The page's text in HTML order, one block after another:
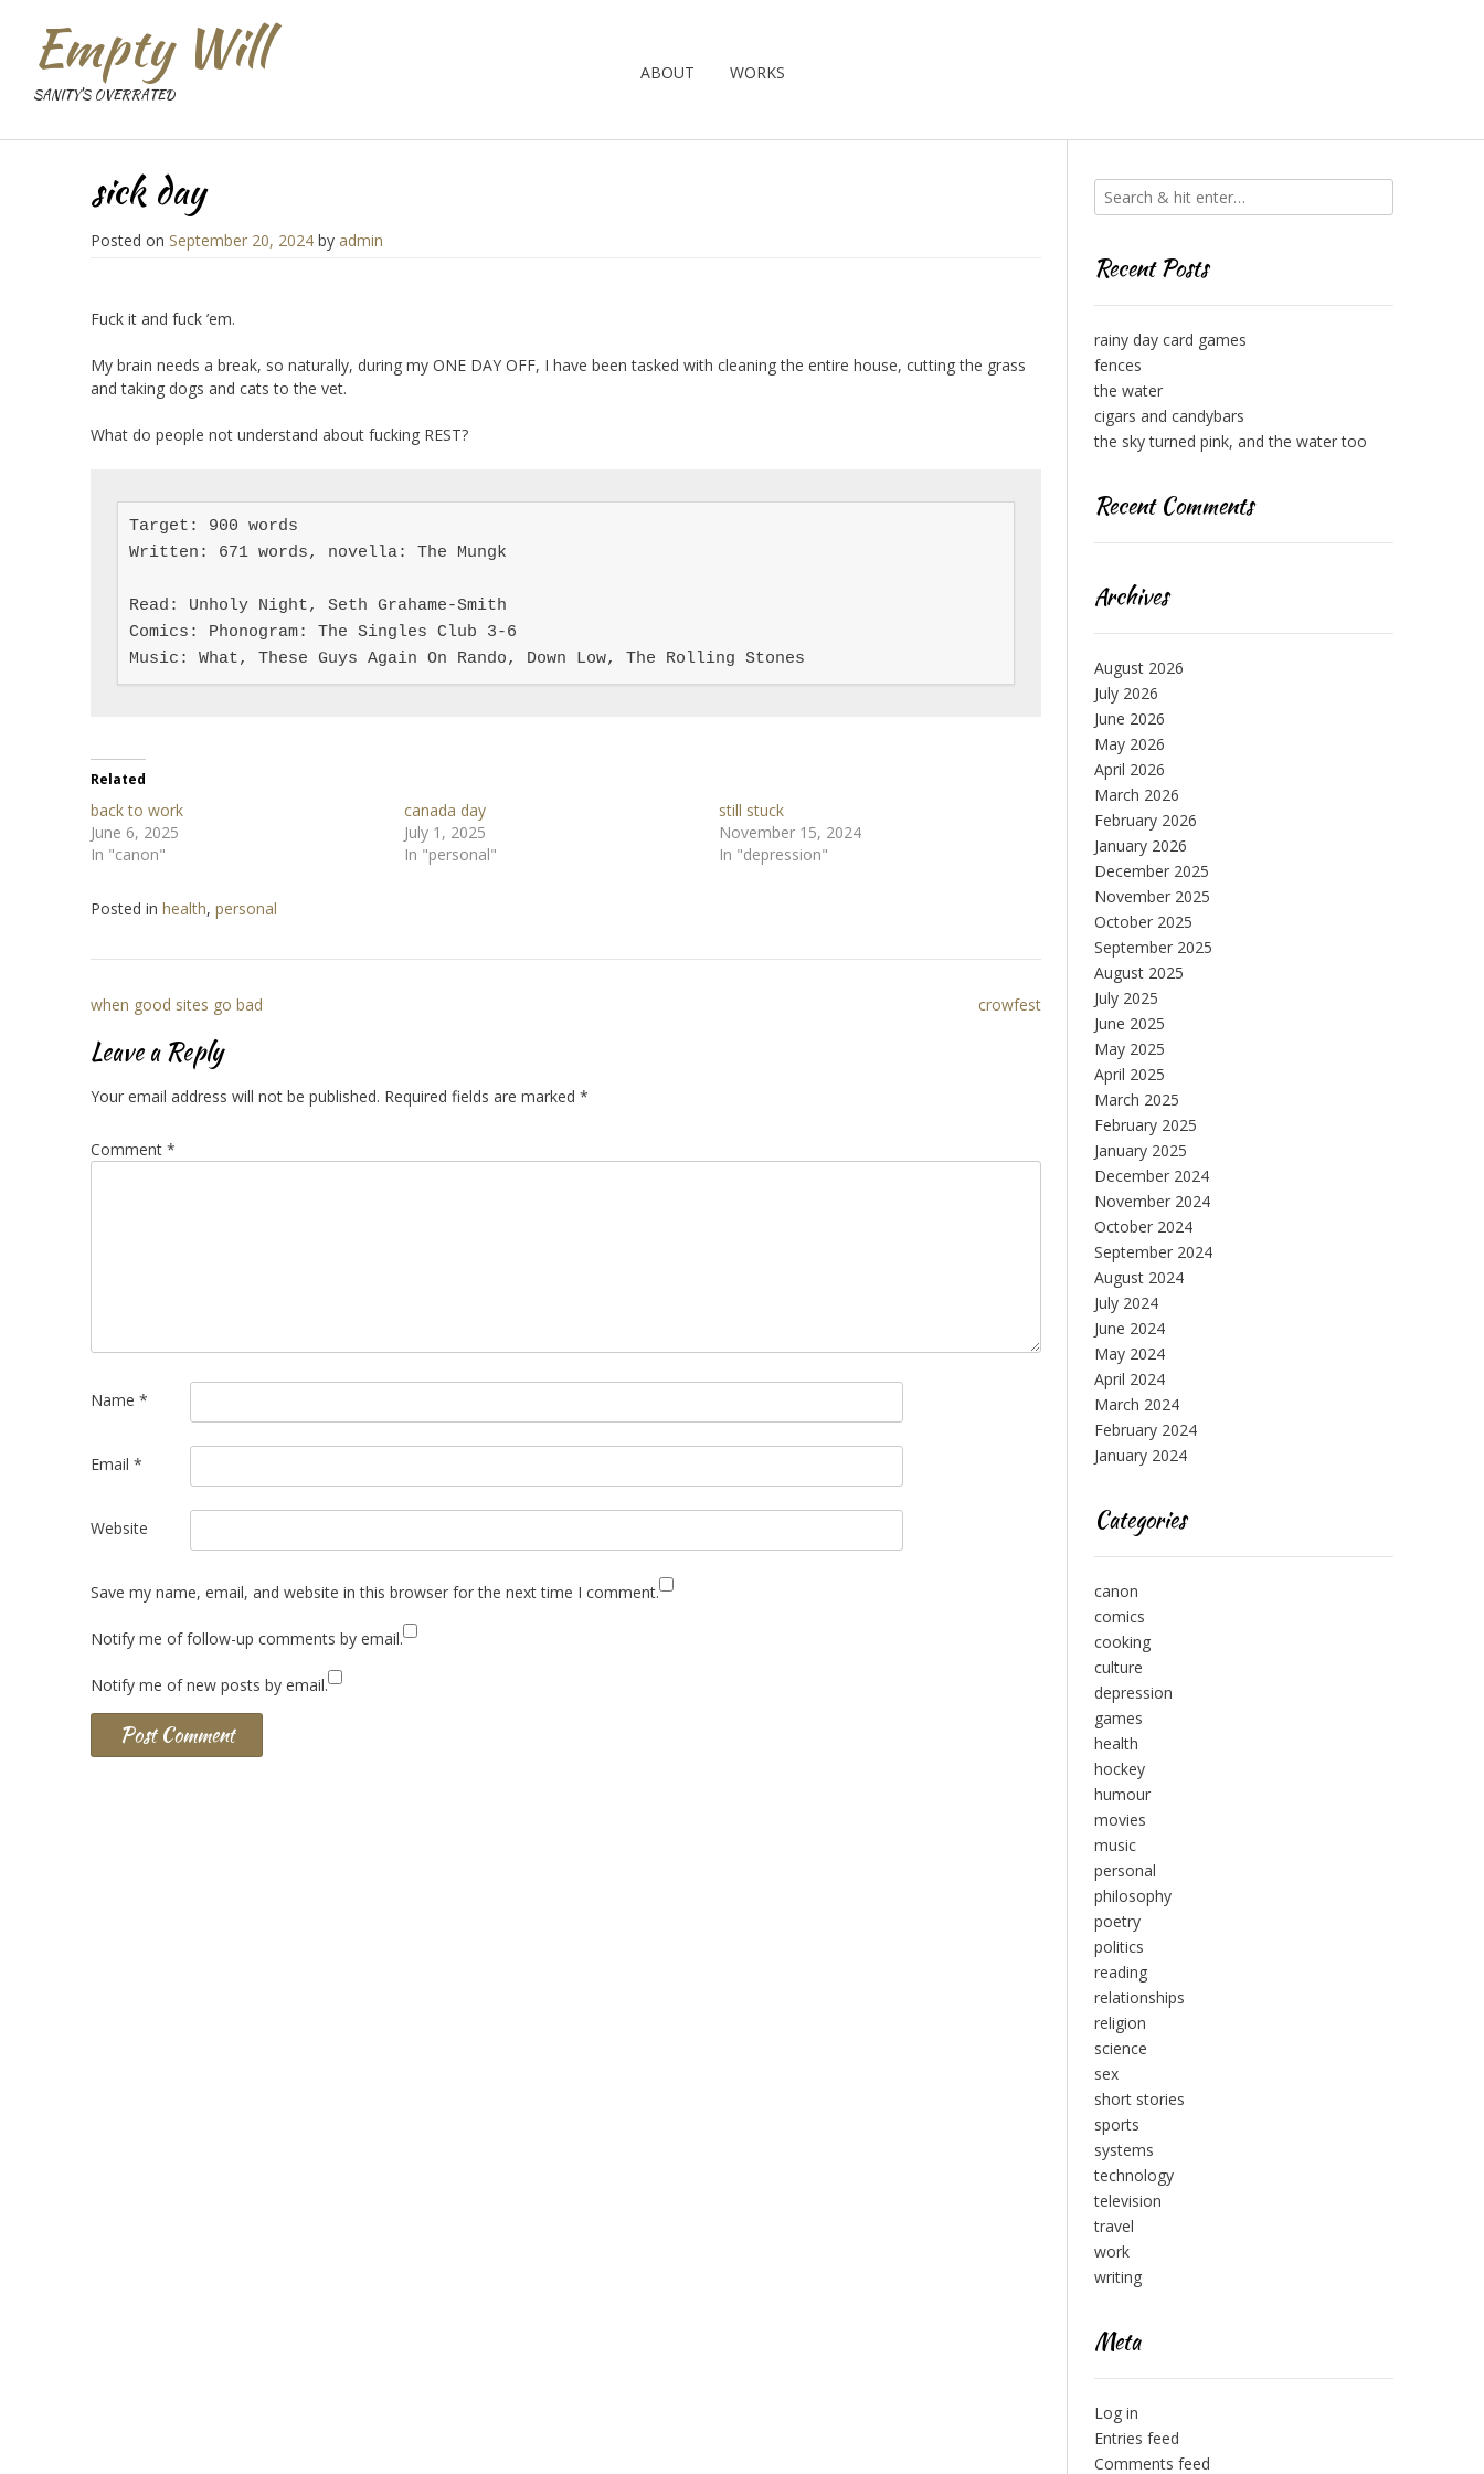
Empty Will
SANITY'S OVERRATED
ABOUT WORKS
sick day
Posted on September 20, 2024 by admin
Fuck it and fuck ’em.
My brain needs a break, so naturally, during my ONE DAY OFF, I have been tasked with cleaning the entire house, cutting the grass
and taking dogs and cats to the vet.
What do people not understand about fucking REST?
Target: 900 words
Written: 671 words, novella: The Mungk
Read: Unholy Night, Seth Grahame-Smith
Comics: Phonogram: The Singles Club 3-6
Music: What, These Guys Again On Rando, Down Low, The Rolling Stones
Related
back to work
June 6, 2025
In "canon"
canada day
July 1, 2025
In "personal"
still stuck
November 15, 2024
In "depression"
Posted in health, personal
Post
navigation
when good sites go bad crowfest
Leave a Reply
Your email address will not be published. Required fields are marked *
Comment *
Name *
Email *
Website
Save my name, email, and website in this browser for the next time I comment.
Notify me of follow-up comments by email.
Notify me of new posts by email.
Recent Posts
rainy day card games
fences
the water
cigars and candybars
the sky turned pink, and the water too
Recent Comments
Archives
August 2026
July 2026
June 2026
May 2026
April 2026
March 2026
February 2026
January 2026
December 2025
November 2025
October 2025
September 2025
August 2025
July 2025
June 2025
May 2025
April 2025
March 2025
February 2025
January 2025
December 2024
November 2024
October 2024
September 2024
August 2024
July 2024
June 2024
May 2024
April 2024
March 2024
February 2024
January 2024
Categories
canon
comics
cooking
culture
depression
games
health
hockey
humour
movies
music
personal
philosophy
poetry
politics
reading
relationships
religion
science
sex
short stories
sports
systems
technology
television
travel
work
writing
Meta
Log in
Entries feed
Comments feed